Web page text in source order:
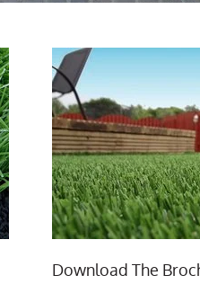
Download The